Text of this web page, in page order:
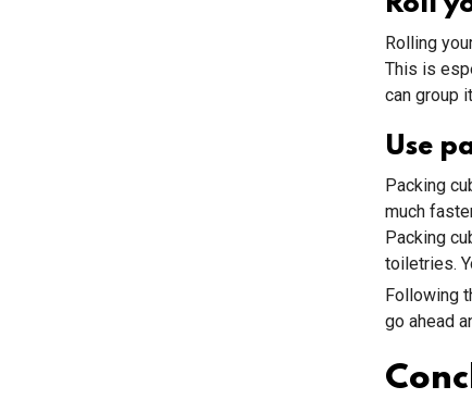
Rolling
This is
can group
Use
Packing
much
Packing
toiletries.
Following
go ahead